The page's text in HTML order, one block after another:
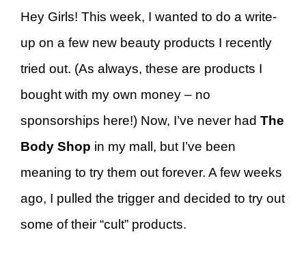
Hey Girls! This week, I wanted to do a write-
up on a few new beauty products I recently
tried out. (As always, these are products I
bought with my own money – no
sponsorships here!) Now, I’ve never had The
Body Shop in my mall, but I’ve been
meaning to try them out forever. A few weeks
ago, I pulled the trigger and decided to try out
some of their “cult” products.